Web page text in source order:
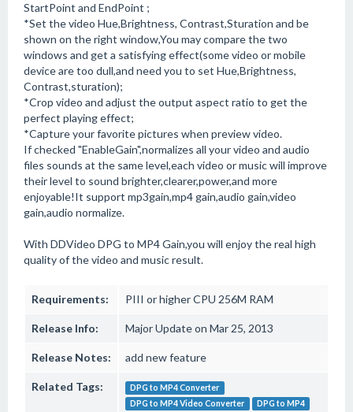
StartPoint and EndPoint ;
*Set the video Hue,Brightness, Contrast,Sturation and be
shown on the right window,You may compare the two
windows and get a satisfying effect(some video or mobile
device are too dull,and need you to set Hue,Brightness,
Contrast,sturation);
*Crop video and adjust the output aspect ratio to get the
perfect playing effect;
*Capture your favorite pictures when preview video.
If checked "EnableGain",normalizes all your video and audio
files sounds at the same level,each video or music will improve
their level to sound brighter,clearer,power,and more
enjoyable!It support mp3gain,mp4 gain,audio gain,video
gain,audio normalize.
With DDVideo DPG to MP4 Gain,you will enjoy the real high
quality of the video and music result.
Requirements: PIII or higher CPU 256M RAM
Release Info: Major Update on Mar 25, 2013
Release Notes: add new feature
Related Tags:
DPG to MP4 Converter
DPG to MP4 Video Converter
DPG to MP4